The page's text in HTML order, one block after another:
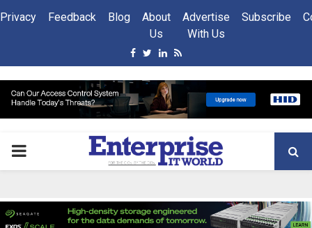
Privacy Feedback Blog
About
Us
Advertise
With Us
Subscribe
Facebook
Twitter
Linkedin
Rss
PRIMARY